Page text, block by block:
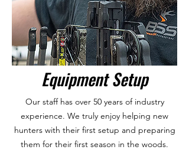
Equipment Setup
Our staff has over 50 years of industry
experience. We truly enjoy helping new
hunters with their first setup and preparing
them for their first season in the woods.